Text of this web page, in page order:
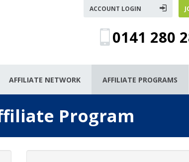
ACCOUNT LOGIN
0141 280
AFFILIATE NETWORK AFFILIATE PROGRAMS
Program